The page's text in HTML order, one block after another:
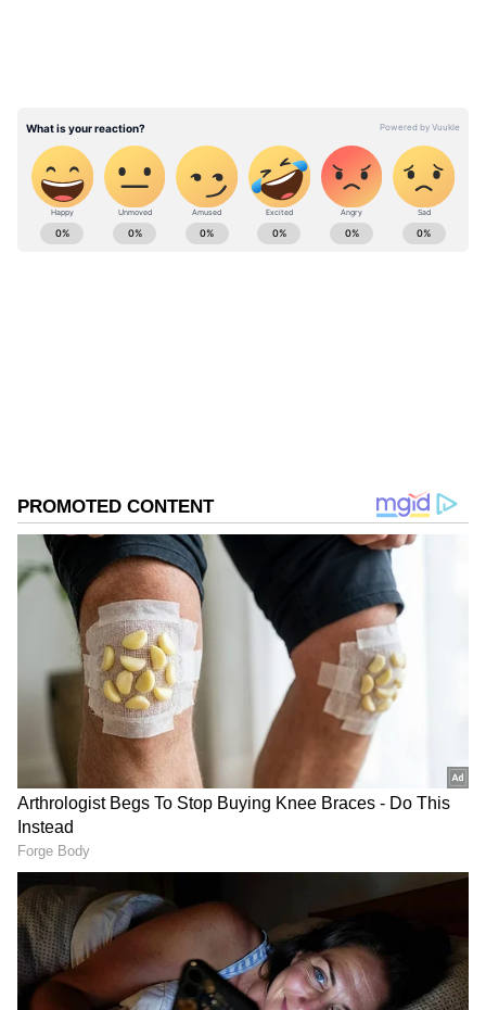
and creating an attractive public space."
Fountain Chowk Redevelopment
According to a release, as part of the project,
the fountain and the statue of Shaheed-e-
Azam Bhagat Singh have been repositioned to
create additional road space, while the
Ramleela stage and fountain area have been
integrated into a unified public plaza for
improved land use and traffic management.
He said the "upgraded chowk features
ABOUT THE AUTHOR